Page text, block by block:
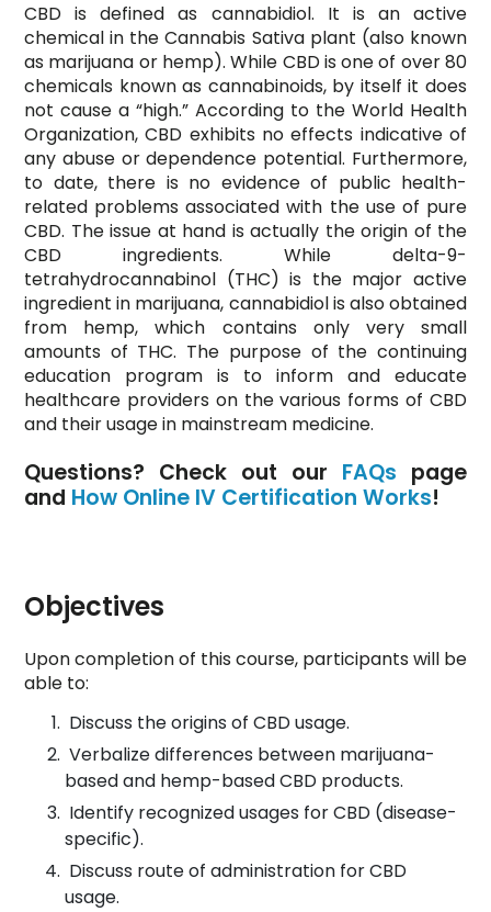
CBD is defined as cannabidiol. It is an active
chemical in the Cannabis Sativa plant (also known
as marijuana or hemp). While CBD is one of over 80
chemicals known as cannabinoids, by itself it does
not cause a “high.” According to the World Health
Organization, CBD exhibits no effects indicative of
any abuse or dependence potential. Furthermore,
to date, there is no evidence of public health-
related problems associated with the use of pure
CBD. The issue at hand is actually the origin of the
CBD ingredients. While delta-9-
tetrahydrocannabinol (THC) is the major active
ingredient in marijuana, cannabidiol is also obtained
from hemp, which contains only very small
amounts of THC. The purpose of the continuing
education program is to inform and educate
healthcare providers on the various forms of CBD
and their usage in mainstream medicine.
Questions? Check out our FAQs page
and How Online IV Certification Works!
Objectives
Upon completion of this course, participants will be
able to:
Discuss the origins of CBD usage.
Verbalize differences between marijuana-
based and hemp-based CBD products.
Identify recognized usages for CBD (disease-
specific).
Discuss route of administration for CBD
usage.